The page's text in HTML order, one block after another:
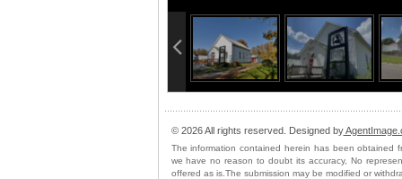
info heading
info content
© 2026 All rights reserved. Designed by
The information contained herein has been obtained
we have no reason to doubt its accuracy, No
offered as is.The submission may be modified or